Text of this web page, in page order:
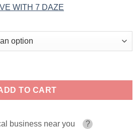
WITH 7 DAZE
7 Daze Fusion Salt 30ml quantity
TO CART
business near you ?